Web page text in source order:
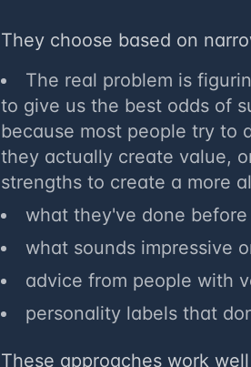
They choose based on
​The real problem is
to give us the best odds of
because most people try to
they actually create value,
strengths to create a more
what they've done before
what sounds impressive
advice from people with
personality labels that
These approaches work